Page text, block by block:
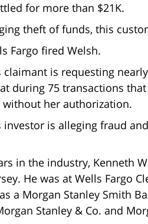
for more than $21K.
theft of funds, this
Fargo fired Welsh.
claimant is requesting
during 75 transactions
her authorization.
investor is alleging fraud
in the industry, Kenneth
He was at Wells Fargo
a Morgan Stanley Smith
Stanley & Co. and